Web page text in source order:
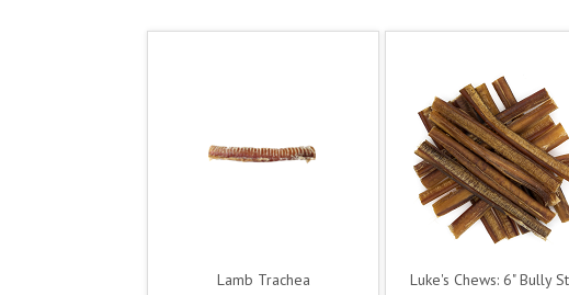
Lamb Trachea Luke's Chews: 6" Bully